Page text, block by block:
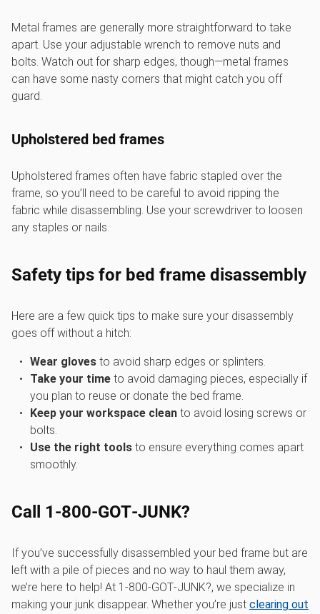
Metal frames are generally more straightforward to take
apart. Use your adjustable wrench to remove nuts and
bolts. Watch out for sharp edges, though—metal frames
can have some nasty corners that might catch you off
guard.
Upholstered bed frames
Upholstered frames often have fabric stapled over the
frame, so you’ll need to be careful to avoid ripping the
fabric while disassembling. Use your screwdriver to loosen
any staples or nails.
Safety tips for bed frame disassembly
Here are a few quick tips to make sure your disassembly
goes off without a hitch:
Wear glovesto avoid sharp edges or splinters.
Take your timeto avoid damaging pieces, especially if
you plan to reuse or donate the bed frame.
Keep your workspace cleanto avoid losing screws or
bolts.
Use the right toolsto ensure everything comes apart
smoothly.
Call 1‑800‑GOT‑JUNK?
If you’ve successfully disassembled your bed frame but are
left with a pile of pieces and no way to haul them away,
we’re here to help! At 1‑800‑GOT‑JUNK?, we specialize in
making your junk disappear. Whether you’re just clearing out